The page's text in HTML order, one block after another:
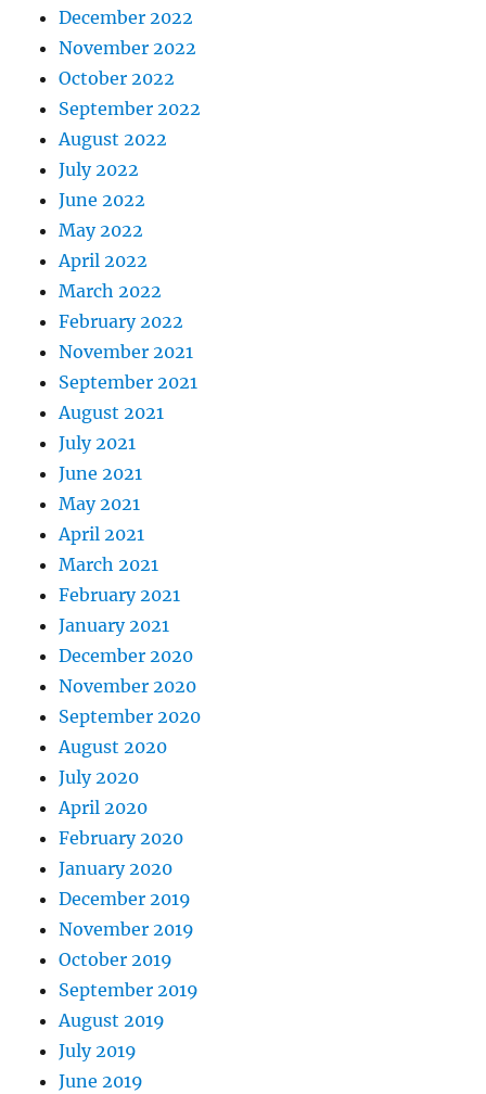
December 2022
November 2022
October 2022
September 2022
August 2022
July 2022
June 2022
May 2022
April 2022
March 2022
February 2022
November 2021
September 2021
August 2021
July 2021
June 2021
May 2021
April 2021
March 2021
February 2021
January 2021
December 2020
November 2020
September 2020
August 2020
July 2020
April 2020
February 2020
January 2020
December 2019
November 2019
October 2019
September 2019
August 2019
July 2019
June 2019